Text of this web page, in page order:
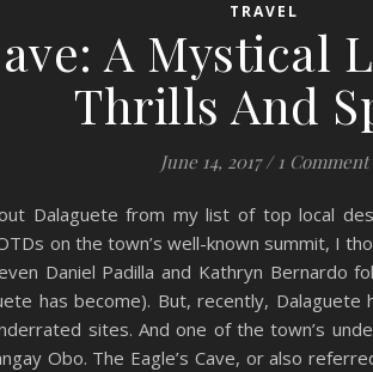
TRAVEL
A
Thrills And
June 14, 2017 / 1 Comment
Dalaguete from my list of top local
on the town’s well-known summit, I
Daniel Padilla and Kathryn Bernardo
has become). But, recently,
sites. And one of the town’s
Obo. The Eagle’s Cave, or also